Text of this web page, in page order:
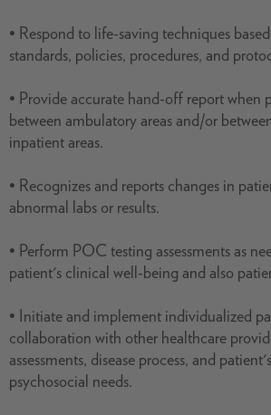
• Respond to life-saving techniques
standards, policies, procedures, and
• Provide accurate hand-off report when
between ambulatory areas and/or
inpatient areas.
• Recognizes and reports changes in
abnormal labs or results.
• Perform POC testing assessments as
patient's clinical well-being and also
• Initiate and implement individualized
collaboration with other healthcare
assessments, disease process, and
psychosocial needs.